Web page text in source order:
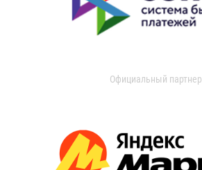
Официальный партнер